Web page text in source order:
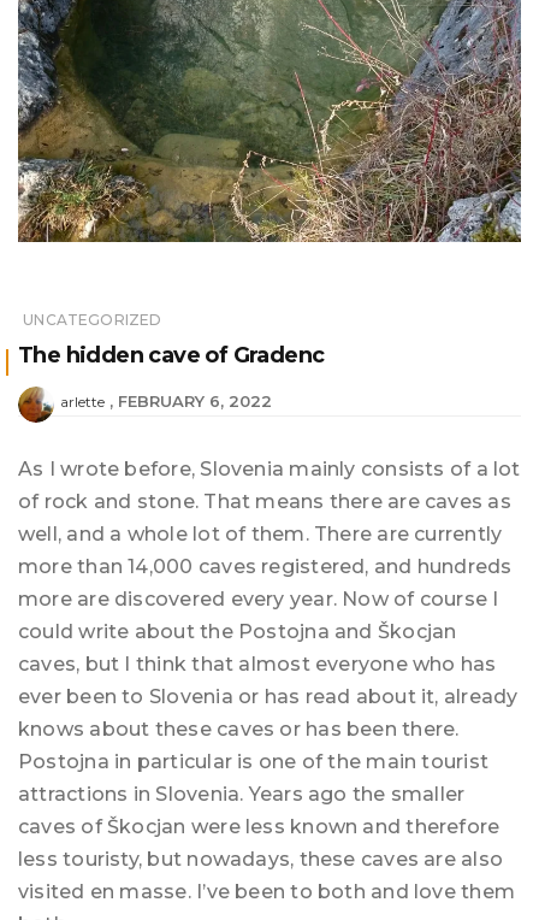
UNCATEGORIZED
The hidden cave of Gradenc
arlette FEBRUARY 6, 2022
As I wrote before, Slovenia mainly consists of a lot
of rock and stone. That means there are caves as
well, and a whole lot of them. There are currently
more than 14,000 caves registered, and hundreds
more are discovered every year. Now of course I
could write about the Postojna and Škocjan
caves, but I think that almost everyone who has
ever been to Slovenia or has read about it, already
knows about these caves or has been there.
Postojna in particular is one of the main tourist
attractions in Slovenia. Years ago the smaller
caves of Škocjan were less known and therefore
less touristy, but nowadays, these caves are also
visited en masse. I’ve been to both and love them